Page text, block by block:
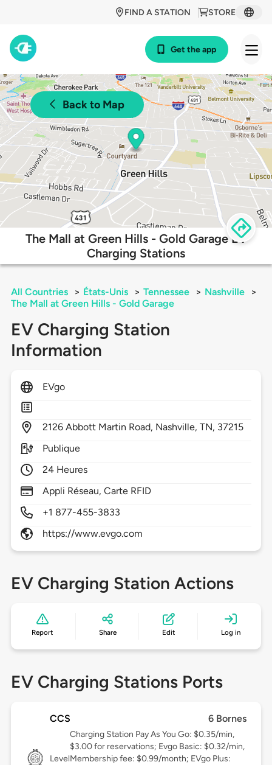
STORE
FIND A STATION
Get the app
Back to Map
The Mall at Green Hills - Gold Garage EV
Charging Stations
All Countries > États-Unis > Tennessee > Nashville
>
The Mall at Green Hills - Gold Garage
EV Charging Station
Information
EVgo
2126 Abbott Martin Road, Nashville,TN, 37215
Publique
24 Heures
Appli Réseau, Carte RFID
+1 877-455-3833
https://www.evgo.com
EV Charging Station Actions
Report Share Edit Log in
EV Charging Stations Ports
CCS 6 Bornes
Level
Charging Station Pay As You Go: $0.35/min,
$3.00 for reservations; Evgo Basic: $0.32/min,
Membership fee: $0.99/month; EVgo Plus: